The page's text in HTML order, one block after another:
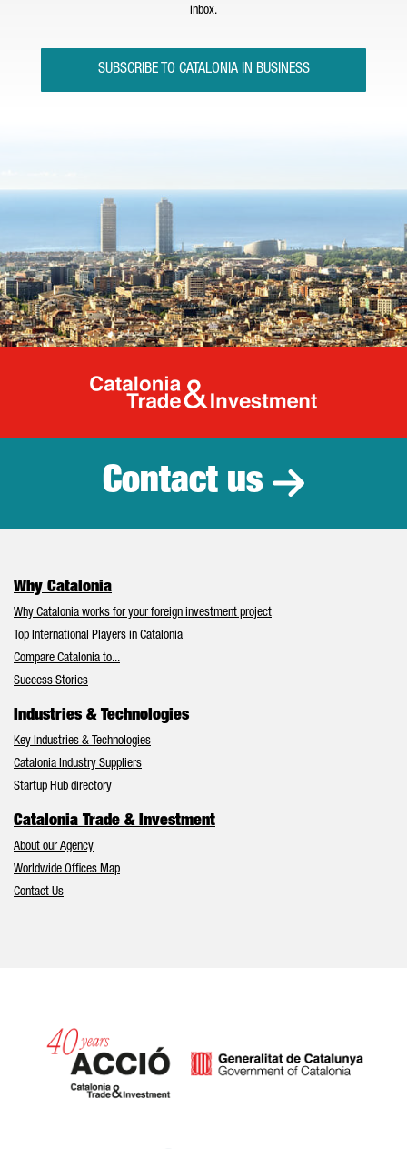
inbox.
SUBSCRIBE TO CATALONIA IN BUSINESS
Catalonia
Contact us
Why Catalonia
Why Catalonia works for your foreign investment project
Top International Players in Catalonia
Compare Catalonia to...
Success Stories
Industries & Technologies
Key Industries & Technologies
Catalonia Industry Suppliers
Startup Hub directory
Catalonia Trade & Investment
About our Agency
Worldwide Offices Map
Contact Us